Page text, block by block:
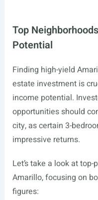
Top
Potential
Finding high-yield
estate investment is
income potential.
opportunities should
city, as certain 3-
impressive returns.
Let’s take a look at
Amarillo, focusing on
figures: